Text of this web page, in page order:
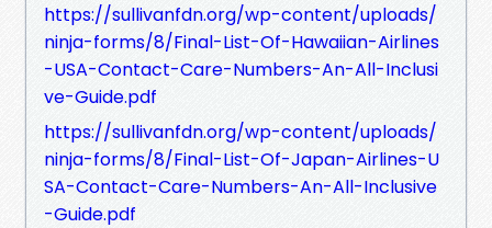
https://sullivanfdn.org/wp-content/uploads/
ninja-forms/8/Final-List-Of-Hawaiian-Airlines
-USA-Contact-Care-Numbers-An-All-Inclusi
ve-Guide.pdf
https://sullivanfdn.org/wp-content/uploads/
ninja-forms/8/Final-List-Of-Japan-Airlines-U
SA-Contact-Care-Numbers-An-All-Inclusive
-Guide.pdf